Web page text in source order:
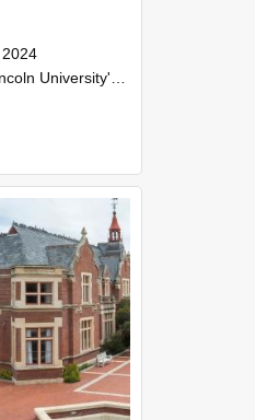
Graduation Celebration was held at the Christchurch Town Hall on May 10, 2024.